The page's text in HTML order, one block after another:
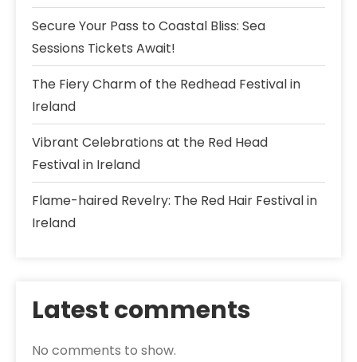
Secure Your Pass to Coastal Bliss: Sea
Sessions Tickets Await!
The Fiery Charm of the Redhead Festival in
Ireland
Vibrant Celebrations at the Red Head
Festival in Ireland
Flame-haired Revelry: The Red Hair Festival in
Ireland
Latest comments
No comments to show.